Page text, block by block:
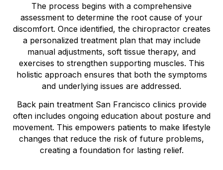
The process begins with a comprehensive
assessment to determine the root cause of your
discomfort. Once identified, the chiropractor creates
a personalized treatment plan that may include
manual adjustments, soft tissue therapy, and
exercises to strengthen supporting muscles. This
holistic approach ensures that both the symptoms
and underlying issues are addressed.
Back pain treatment San Francisco clinics provide
often includes ongoing education about posture and
movement. This empowers patients to make lifestyle
changes that reduce the risk of future problems,
creating a foundation for lasting relief.